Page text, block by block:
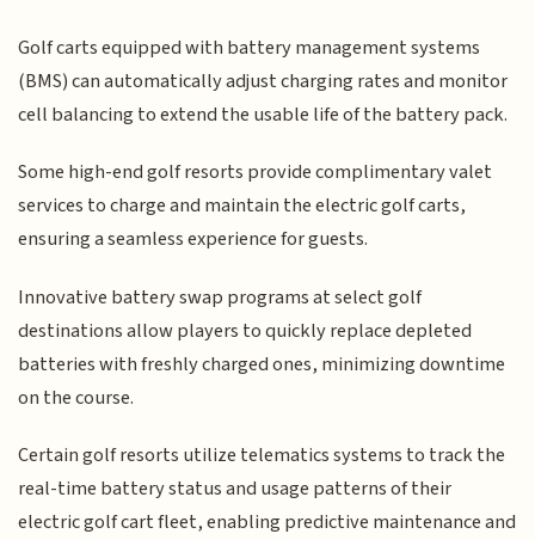
Golf carts equipped with battery management systems
(BMS) can automatically adjust charging rates and monitor
cell balancing to extend the usable life of the battery pack.
Some high-end golf resorts provide complimentary valet
services to charge and maintain the electric golf carts,
ensuring a seamless experience for guests.
Innovative battery swap programs at select golf
destinations allow players to quickly replace depleted
batteries with freshly charged ones, minimizing downtime
on the course.
Certain golf resorts utilize telematics systems to track the
real-time battery status and usage patterns of their
electric golf cart fleet, enabling predictive maintenance and